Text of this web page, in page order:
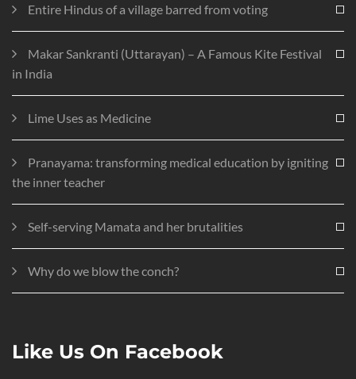
Entire Hindus of a village barred from voting
Makar Sankranti (Uttarayan) – A Famous Kite Festival
in India
Lime Uses as Medicine
Pranayama: transforming medical education by igniting
the inner teacher
Self-serving Mamata and her brutalities
Why do we blow the conch?
Like Us On Facebook